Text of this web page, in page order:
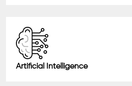
Artificial Intelligence